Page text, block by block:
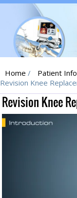
Home / Patient Info
Revision Knee
Revision Knee